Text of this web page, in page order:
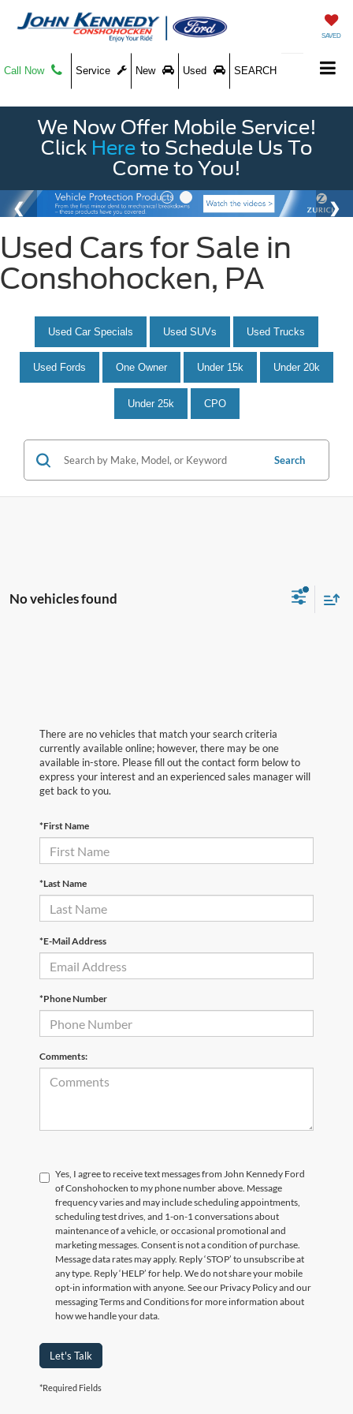
SAVED
Call Now Service New Used SEARCH
We Now Offer Mobile Service!
Click Here to Schedule Us To
Come to You!
Used Cars for Sale in
Conshohocken, PA
Used Car Specials Used SUVs Used Trucks
Used Fords One Owner Under 15k Under 20k
Under 25k CPO
Search
No vehicles found
There are no vehicles that match your search criteria
currently available online; however, there may be one
available in-store. Please fill out the contact form below to
express your interest and an experienced sales manager will
get back to you.
*First Name
*Last Name
*E-Mail Address
*Phone Number
Comments:
Yes, I agree to receive text messages from John Kennedy Ford
of Conshohocken to my phone number above. Message
frequency varies and may include scheduling appointments,
scheduling test drives, and 1-on-1 conversations about
maintenance of a vehicle, or occasional promotional and
marketing messages. Consent is not a condition of purchase.
Message data rates may apply. Reply ‘STOP’ to unsubscribe at
any type. Reply ‘HELP’ for help. We do not share your mobile
opt-in information with anyone. See our Privacy Policy and our
messaging Terms and Conditions for more information about
how we handle your data.
Let's Talk
*Required Fields